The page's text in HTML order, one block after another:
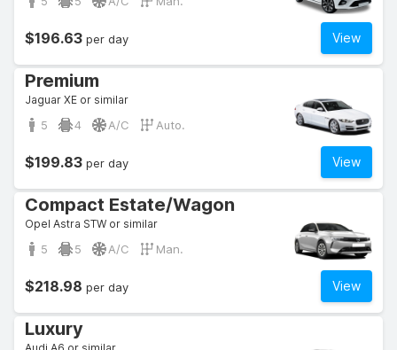
View
$196.63 per day
Premium
Jaguar XE or similar
5 4 A/C Auto.
View
$199.83 per day
Compact Estate/Wagon
Opel Astra STW or similar
5 5 A/C Man.
View
$218.98 per day
Luxury